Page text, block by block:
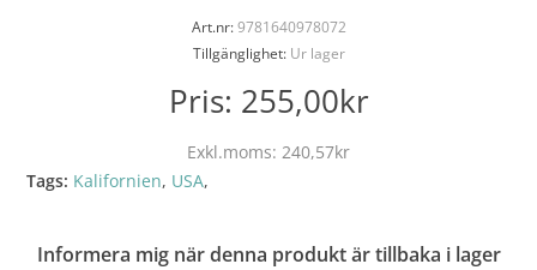
Art.nr:9781640978072
Tillgänglighet:Ur lager
Pris: 255,00kr
Exkl.moms: 240,57kr
Tags: Kalifornien, USA,
Informera mig när denna produkt är tillbaka i lager